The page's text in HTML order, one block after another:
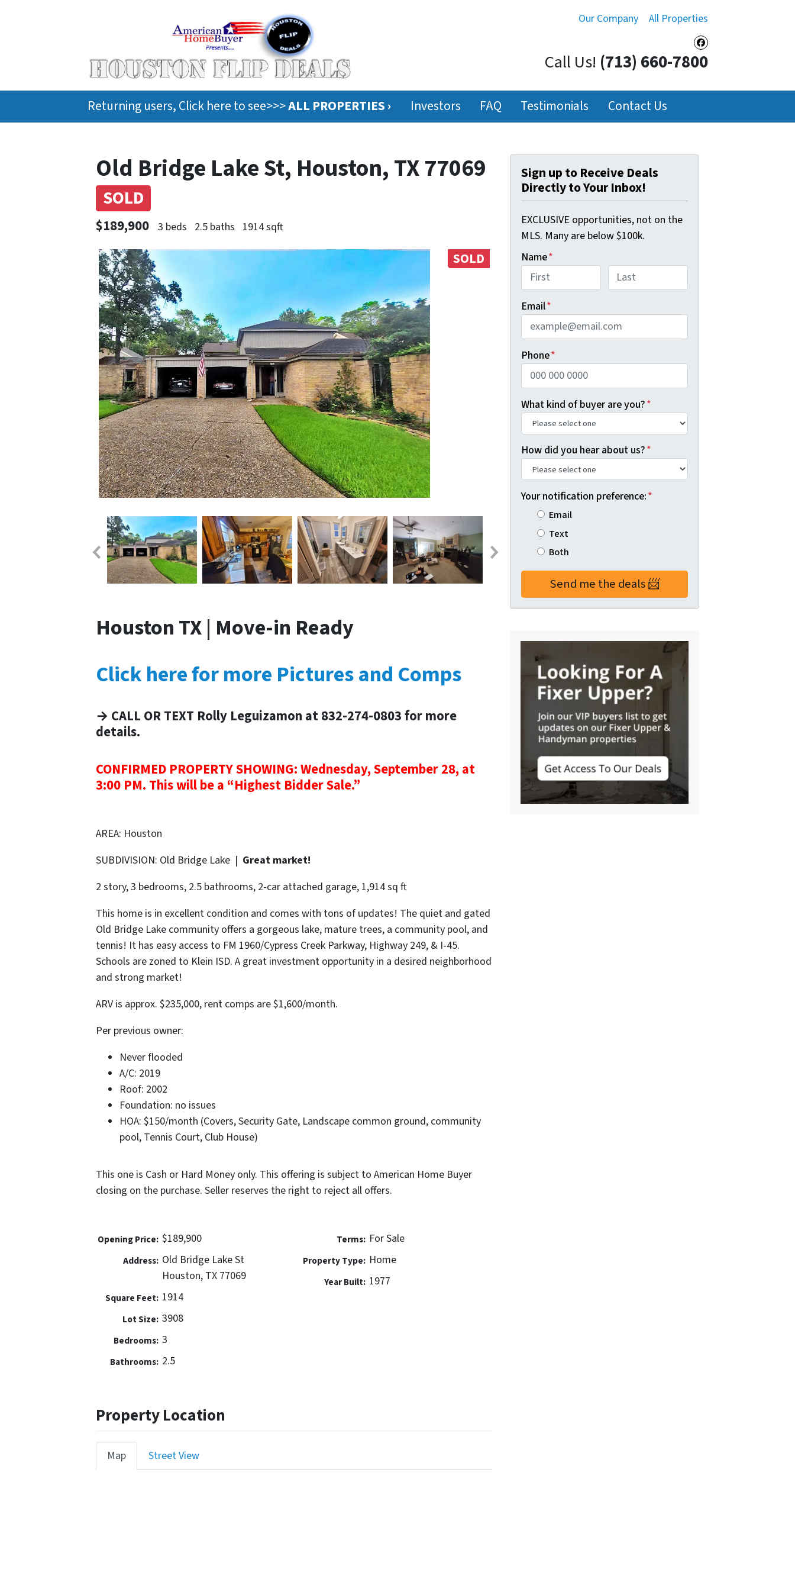
Our Company All Properties
Facebook
Call Us! (713) 660-7800
Returning users, Click here to see>>>ALL PROPERTIES › Investors FAQ Testimonials Contact Us
Old Bridge Lake St, Houston, TX 77069
SOLD
$189,900 3 beds 2.5 baths 1914 sqft
SOLD
Houston TX | Move-in Ready
Click here for more Pictures and Comps
→ CALL OR TEXT Rolly Leguizamon at 832-274-0803 for more
details.
CONFIRMED PROPERTY SHOWING: Wednesday, September 28, at
3:00 PM. This will be a “Highest Bidder Sale.”
AREA: Houston
SUBDIVISION: Old Bridge Lake | Great market!
2 story, 3 bedrooms, 2.5 bathrooms, 2-car attached garage, 1,914 sq ft
This home is in excellent condition and comes with tons of updates! The quiet and gated
Old Bridge Lake community offers a gorgeous lake, mature trees, a community pool, and
tennis! It has easy access to FM 1960/Cypress Creek Parkway, Highway 249, & I-45.
Schools are zoned to Klein ISD. A great investment opportunity in a desired neighborhood
and strong market!
ARV is approx. $235,000, rent comps are $1,600/month.
Per previous owner:
Never flooded
A/C: 2019
Roof: 2002
Foundation: no issues
HOA: $150/month (Covers, Security Gate, Landscape common ground, community
pool, Tennis Court, Club House)
This one is Cash or Hard Money only. This offering is subject to American Home Buyer
closing on the purchase. Seller reserves the right to reject all offers.
Opening Price: $189,900
Address: Old Bridge Lake St
Houston, TX 77069
Square Feet: 1914
Lot Size: 3908
Bedrooms: 3
Bathrooms: 2.5
Terms: For Sale
Property Type: Home
Year Built: 1977
Property Location
Map Street View
Sign up to Receive Deals
Directly to Your Inbox!
EXCLUSIVE opportunities, not on the
MLS. Many are below $100k.
Name*
Email*
Phone*
What kind of buyer are you?*
How did you hear about us?*
Your notification preference:*
Email
Text
Both